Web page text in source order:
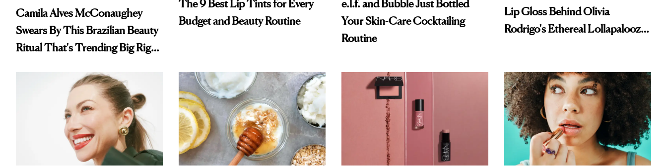
Camila Alves McConaughey
Swears By This Brazilian Beauty
Ritual That's Trending Big Right
The 9 Best Lip Tints for Every
Budget and Beauty Routine
e.l.f. and Bubble Just Bottled
Your Skin-Care Cocktailing
Routine
Lip Gloss Behind Olivia
Rodrigo's Ethereal Lollapalooza